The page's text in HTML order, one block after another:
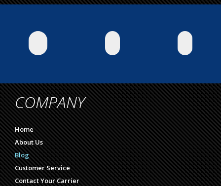
COMPANY
Home
About Us
Blog
Customer Service
Contact Your Carrier